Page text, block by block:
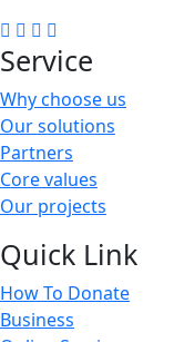
Service
Why choose us
Our solutions
Partners
Core values
Our projects
Quick Link
How To Donate
Business